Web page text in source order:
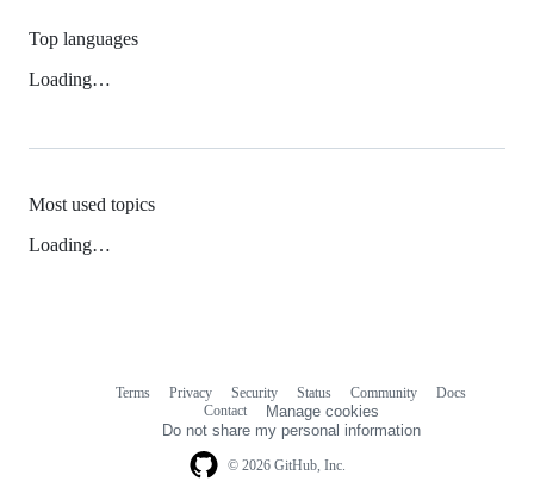
Top languages
Loading…
Most used topics
Loading…
© 2026 GitHub, Inc.
Terms Privacy Security Status Community
Docs
Contact
Manage cookies
Do not share my personal information